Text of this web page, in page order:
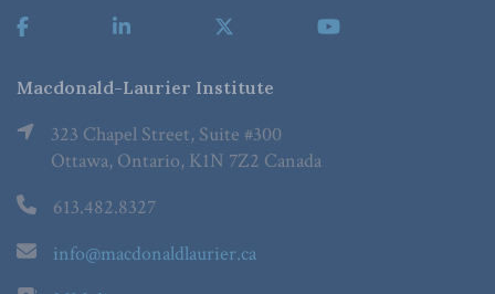
Macdonald-Laurier Institute
323 Chapel Street, Suite #300
Ottawa, Ontario, K1N 7Z2 Canada
613.482.8327
info@macdonaldlaurier.ca